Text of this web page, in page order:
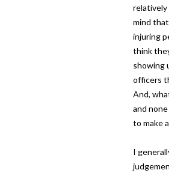
relatively
mind
injuring
think
showing
officers
And,
and
to make
I